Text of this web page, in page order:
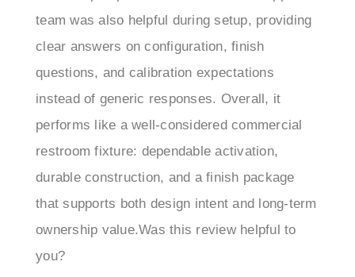
clear answers on configuration, finish
questions, and calibration expectations
instead of generic responses. Overall, it
performs like a well-considered commercial
restroom fixture: dependable activation,
durable construction, and a finish package
that supports both design intent and long-term
ownership value.Was this review helpful to
you?